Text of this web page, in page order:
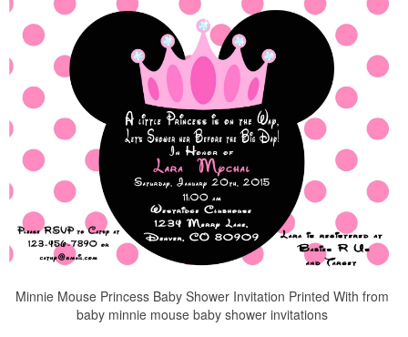
Minnie Mouse Princess Baby Shower Invitation Printed With from
baby minnie mouse baby shower invitations